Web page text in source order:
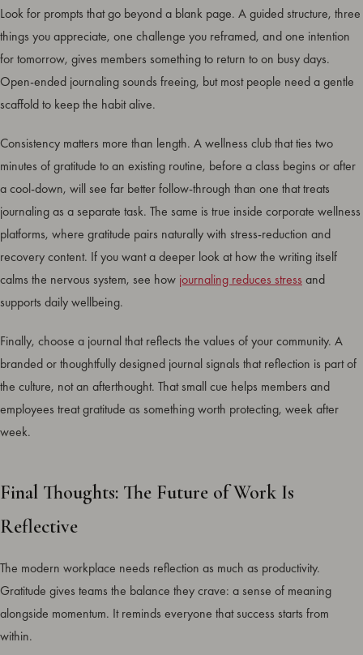
Look for prompts that go beyond a blank page. A guided structure, three
things you appreciate, one challenge you reframed, and one intention
for tomorrow, gives members something to return to on busy days.
Open-ended journaling sounds freeing, but most people need a gentle
scaffold to keep the habit alive.
Consistency matters more than length. A wellness club that ties two
minutes of gratitude to an existing routine, before a class begins or after
a cool-down, will see far better follow-through than one that treats
journaling as a separate task. The same is true inside corporate wellness
platforms, where gratitude pairs naturally with stress-reduction and
recovery content. If you want a deeper look at how the writing itself
calms the nervous system, see how journaling reduces stress and
supports daily wellbeing.
Finally, choose a journal that reflects the values of your community. A
branded or thoughtfully designed journal signals that reflection is part of
the culture, not an afterthought. That small cue helps members and
employees treat gratitude as something worth protecting, week after
week.
Final Thoughts: The Future of Work Is
Reflective
The modern workplace needs reflection as much as productivity.
Gratitude gives teams the balance they crave: a sense of meaning
alongside momentum. It reminds everyone that success starts from
within.